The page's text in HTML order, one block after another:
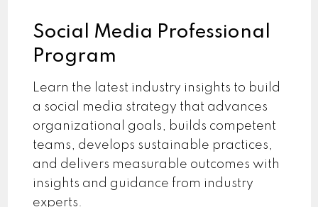
Social Media Professional
Program
Learn the latest industry insights to build
a social media strategy that advances
organizational goals, builds competent
teams, develops sustainable practices,
and delivers measurable outcomes with
insights and guidance from industry
experts.